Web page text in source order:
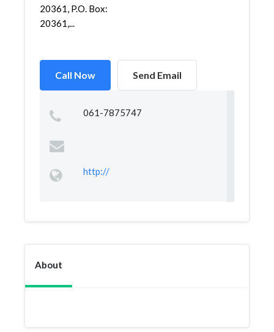
20361, P.O. Box:
20361,...
Call Now Send Email
061-7875747
http://
About